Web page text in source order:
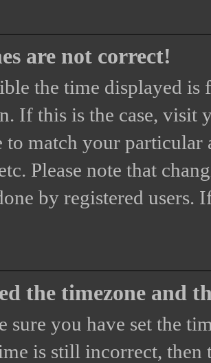
are not correct!
the time displayed
If this is the case, visit
to match your particular
Please note that
by registered users.
the timezone and
sure you have set the
is still incorrect, then